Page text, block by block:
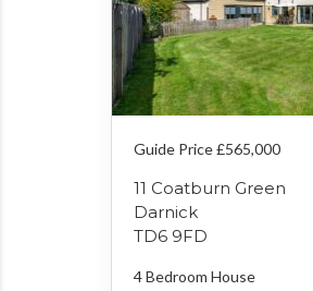
Guide Price £565,000
11 Coatburn Green
Darnick
TD6 9FD
4 Bedroom House